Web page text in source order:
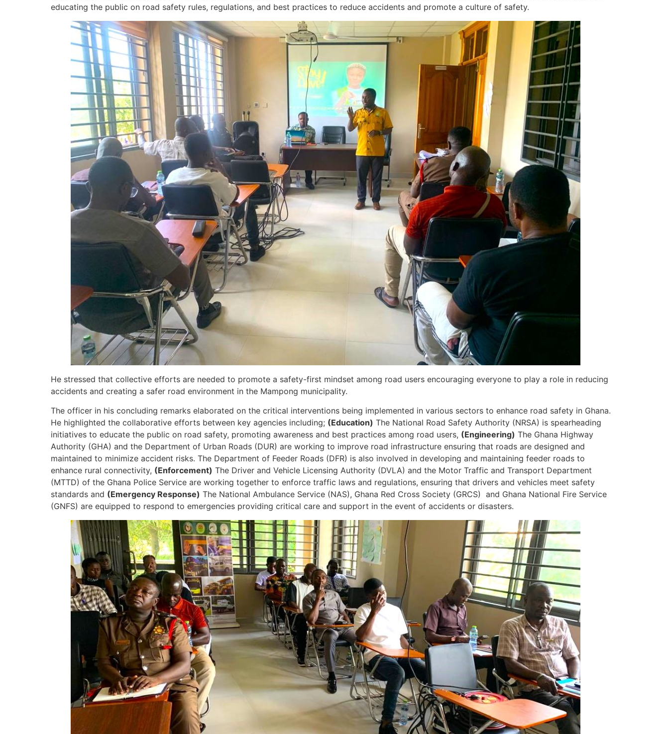
educating the public on road safety rules, regulations, and best practices to reduce accidents and promote a culture of safety.
He stressed that collective efforts are needed to promote a safety-first mindset among road users encouraging everyone to play a role in reducing
accidents and creating a safer road environment in the Mampong municipality.
The officer in his concluding remarks elaborated on the critical interventions being implemented in various sectors to enhance road safety in Ghana.
He highlighted the collaborative efforts between key agencies including; (Education) The National Road Safety Authority (NRSA) is spearheading
initiatives to educate the public on road safety, promoting awareness and best practices among road users, (Engineering) The Ghana Highway
Authority (GHA) and the Department of Urban Roads (DUR) are working to improve road infrastructure ensuring that roads are designed and
maintained to minimize accident risks. The Department of Feeder Roads (DFR) is also involved in developing and maintaining feeder roads to
enhance rural connectivity, (Enforcement) The Driver and Vehicle Licensing Authority (DVLA) and the Motor Traffic and Transport Department
(MTTD) of the Ghana Police Service are working together to enforce traffic laws and regulations, ensuring that drivers and vehicles meet safety
standards and (Emergency Response) The National Ambulance Service (NAS), Ghana Red Cross Society (GRCS) and Ghana National Fire Service
(GNFS) are equipped to respond to emergencies providing critical care and support in the event of accidents or disasters.